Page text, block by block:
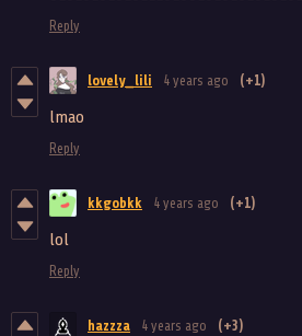
Reply
lovely_lili 4 years ago (+1)
lmao
Reply
kkgobkk 4 years ago (+1)
lol
Reply
hazzza 4 years ago (+3)